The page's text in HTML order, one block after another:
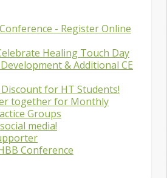
- Register Online
Healing Touch Day
& Additional CE
for HT Students!
together for Monthly
Groups
media!
Conference